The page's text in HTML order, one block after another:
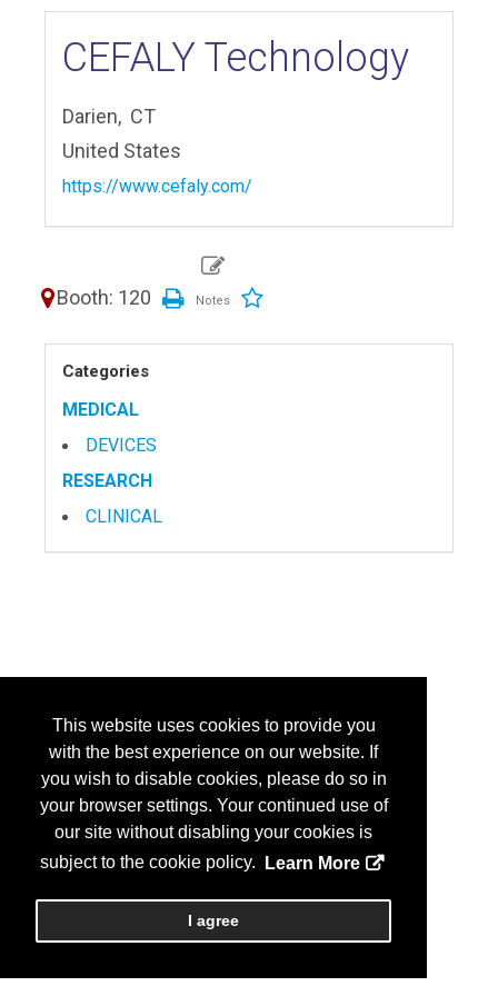
This website uses cookies to provide you
with the best experience on our website. If
you wish to disable cookies, please do so in
your browser settings. Your continued use of
our site without disabling your cookies is
subject to the cookie policy.
Learn More
I agree
CEFALY Technology
Darien, CT
United States
https://www.cefaly.com/
Booth: 120
Categories
MEDICAL
DEVICES
RESEARCH
CLINICAL